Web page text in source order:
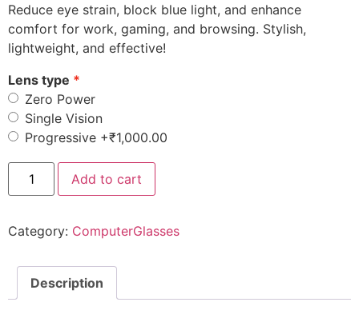
Reduce eye strain, block blue light, and enhance
comfort for work, gaming, and browsing. Stylish,
lightweight, and effective!
Lens type
Zero Power
Single Vision
Progressive +₹1,000.00
Add to cart
Category: ComputerGlasses
Description